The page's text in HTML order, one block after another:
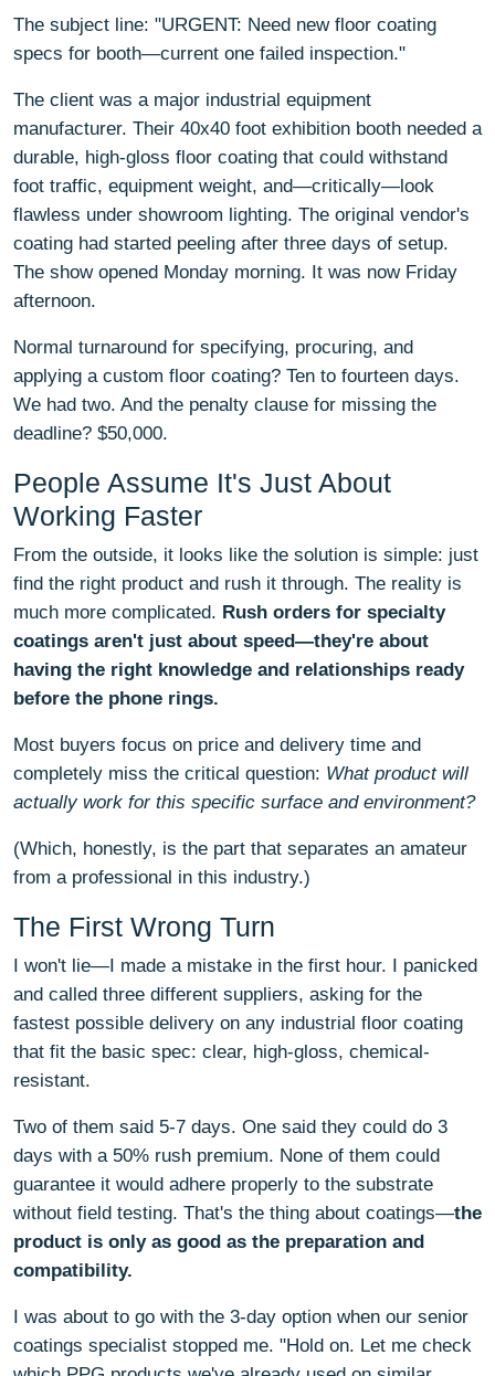
The subject line: "URGENT: Need new floor coating
specs for booth—current one failed inspection."
The client was a major industrial equipment
manufacturer. Their 40x40 foot exhibition booth needed a
durable, high-gloss floor coating that could withstand
foot traffic, equipment weight, and—critically—look
flawless under showroom lighting. The original vendor's
coating had started peeling after three days of setup.
The show opened Monday morning. It was now Friday
afternoon.
Normal turnaround for specifying, procuring, and
applying a custom floor coating? Ten to fourteen days.
We had two. And the penalty clause for missing the
deadline? $50,000.
People Assume It's Just About
Working Faster
From the outside, it looks like the solution is simple: just
find the right product and rush it through. The reality is
much more complicated. Rush orders for specialty
coatings aren't just about speed—they're about
having the right knowledge and relationships ready
before the phone rings.
Most buyers focus on price and delivery time and
completely miss the critical question: What product will
actually work for this specific surface and environment?
(Which, honestly, is the part that separates an amateur
from a professional in this industry.)
The First Wrong Turn
I won't lie—I made a mistake in the first hour. I panicked
and called three different suppliers, asking for the
fastest possible delivery on any industrial floor coating
that fit the basic spec: clear, high-gloss, chemical-
resistant.
Two of them said 5-7 days. One said they could do 3
days with a 50% rush premium. None of them could
guarantee it would adhere properly to the substrate
without field testing. That's the thing about coatings—the
product is only as good as the preparation and
compatibility.
I was about to go with the 3-day option when our senior
coatings specialist stopped me. "Hold on. Let me check